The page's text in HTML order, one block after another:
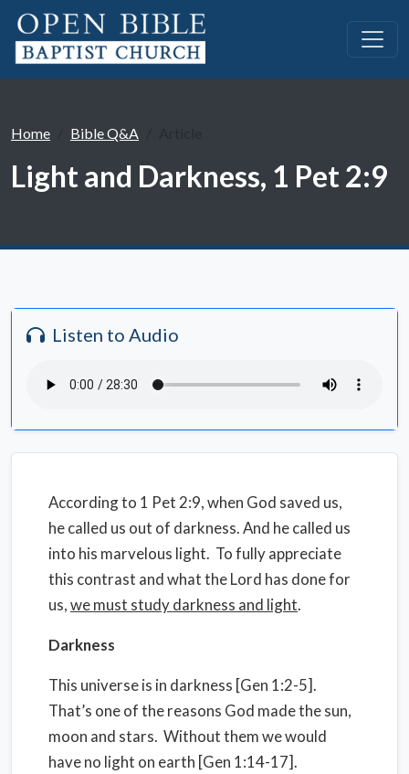
Home Bible Q&A
Light and Darkness, 1 Pet 2:9
Listen to Audio
According to 1 Pet 2:9, when God saved us,
he called us out of darkness. And he called us
into his marvelous light. To fully appreciate
this contrast and what the Lord has done for
us,we must study darkness and light.
Darkness
This universe is in darkness [Gen 1:2-5].
That’s one of the reasons God made the sun,
moon and stars. Without them we would
have no light on earth [Gen 1:14-17].